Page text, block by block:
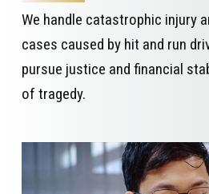
We handle catastrophic injury
cases caused by hit and run
pursue justice and financial
of tragedy.